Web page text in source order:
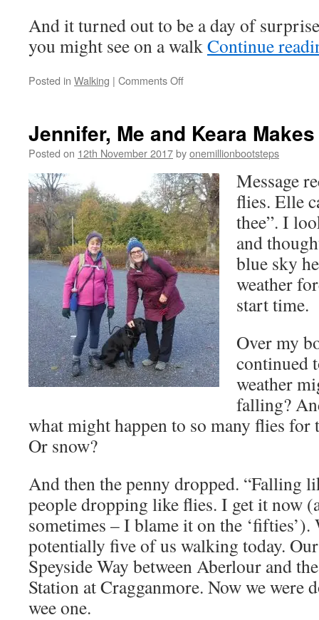
And it turned out to be a day of
you might see on a walkContinue
Posted in Walking | Comments Offon
May
Encounter
a
Trekker
Walk
Jennifer, Me and Keara
Posted on 12th November 2017byonemillionbootsteps
Message
flies. Elle
thee”. I
and
blue sky
weather
start time.
Over my
continued
weather
falling?
what might happen to so many flies for
Or snow?
And then the penny dropped. “Falling
people dropping like flies. I get it now
sometimes – I blame it on the ‘fifties’).
potentially five of us walking today.
Speyside Way between Aberlour and
Station at Cragganmore. Now we
wee one.